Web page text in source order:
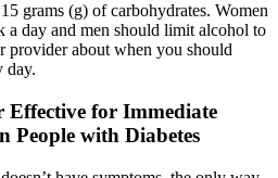
grams (g) of carbohydrates. Women
day and men should limit alcohol to
provider about when you should
day.
Effective for Immediate
People with Diabetes